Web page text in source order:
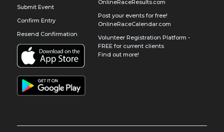
Submit Event
Confirm Entry
Resend Confirmation
OnlineRaceResults.com
Post your events for free!
OnlineRaceCalendar.com
Volunteer Registration Platform -
FREE for current clients
Find out more!